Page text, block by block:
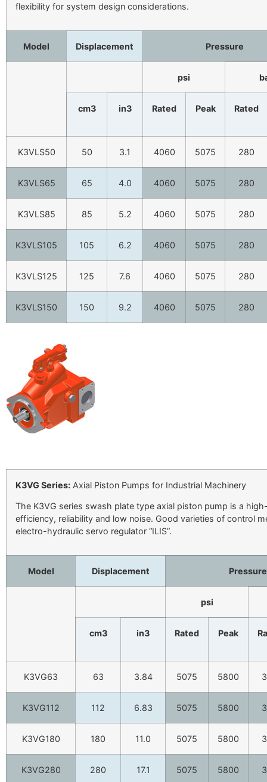
flexibility for system design considerations.
Model Displacement Pressure
psi
cm3 in3 Rated Peak Rated
K3VLS50 50 3.1 4060 5075 280
K3VLS65 65 4.0 4060 5075 280
K3VLS85 85 5.2 4060 5075 280
K3VLS105 105 6.2 4060 5075 280
K3VLS125 125 7.6 4060 5075 280
K3VLS150 150 9.2 4060 5075 280
K3VG Series: Axial Piston Pumps for Industrial Machinery
The K3VG series swash plate type axial piston pump is a
efficiency, reliability and low noise. Good varieties of control
electro-hydraulic servo regulator “ILIS”.
Model Displacement Pressure
psi
cm3 in3 Rated Peak
K3VG63 63 3.84 5075 5800
K3VG112 112 6.83 5075 5800
K3VG180 180 11.0 5075 5800
K3VG280 280 17.1 5075 5800